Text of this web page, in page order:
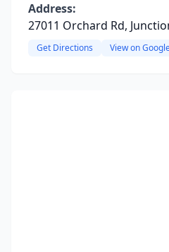
Address:
27011 Orchard Rd,
Get Directions View on